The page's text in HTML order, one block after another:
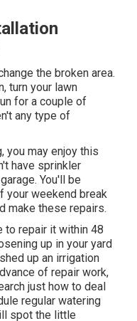
the broken area.
turn your lawn
for a couple of
any type of
you may enjoy this
have sprinkler
You'll be
your weekend break
make these repairs.
to repair it within 48
up in your yard
up an irrigation
of repair work,
just how to deal
regular watering
spot the little